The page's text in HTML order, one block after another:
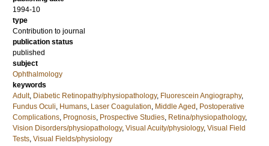
1994-10
type
Contribution to journal
publication status
published
subject
Ophthalmology
keywords
Adult, Diabetic Retinopathy/physiopathology, Fluorescein Angiography,
Fundus Oculi, Humans, Laser Coagulation, Middle Aged , Postoperative
Complications, Prognosis, Prospective Studies, Retina/physiopathology,
Vision Disorders/physiopathology, Visual Acuity/physiology, Visual Field
Tests, Visual Fields/physiology